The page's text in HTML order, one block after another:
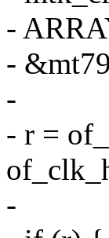
-
-
-
- r =
-